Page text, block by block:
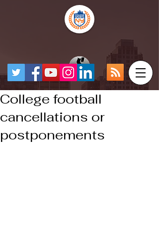
College football
cancellations or
postponements